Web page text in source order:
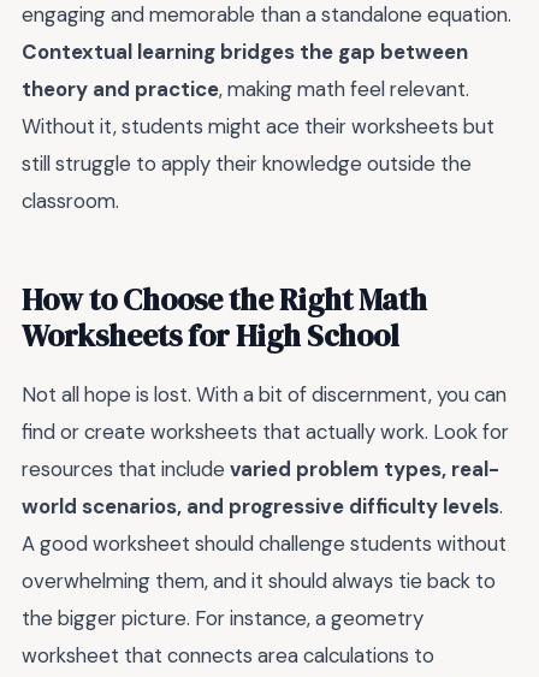
engaging and memorable than a standalone equation.
Contextual learning bridges the gap between
theory and practice, making math feel relevant.
Without it, students might ace their worksheets but
still struggle to apply their knowledge outside the
classroom.
How to Choose the Right Math
Worksheets for High School
Not all hope is lost. With a bit of discernment, you can
find or create worksheets that actually work. Look for
resources that include varied problem types, real-
world scenarios, and progressive difficulty levels.
A good worksheet should challenge students without
overwhelming them, and it should always tie back to
the bigger picture. For instance, a geometry
worksheet that connects area calculations to